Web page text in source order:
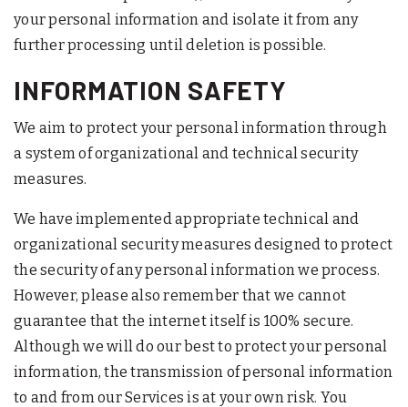
your personal information and isolate it from any
further processing until deletion is possible.
INFORMATION SAFETY
We aim to protect your personal information through
a system of organizational and technical security
measures.
We have implemented appropriate technical and
organizational security measures designed to protect
the security of any personal information we process.
However, please also remember that we cannot
guarantee that the internet itself is 100% secure.
Although we will do our best to protect your personal
information, the transmission of personal information
to and from our Services is at your own risk. You